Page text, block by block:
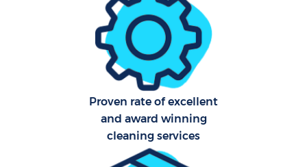
Proven rate of excellent
and award winning
cleaning services